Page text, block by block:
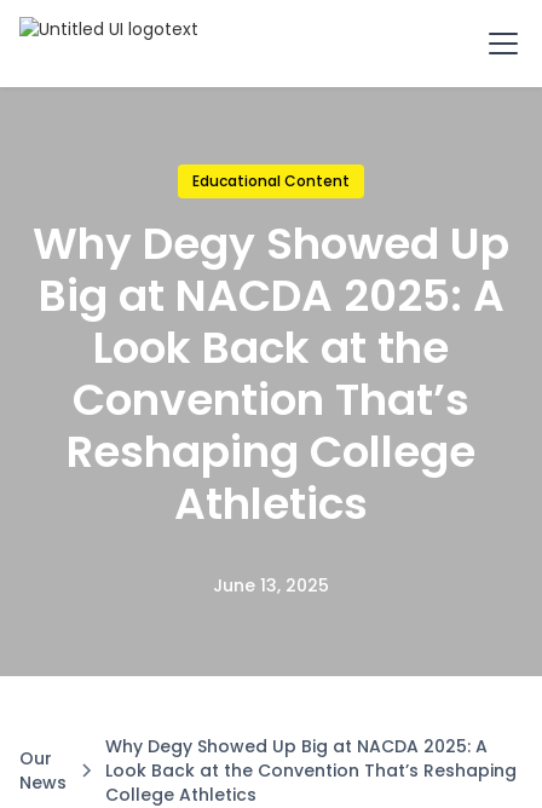
Educational Content
Why Degy Showed Up
Big at NACDA 2025: A
Look Back at the
Convention That’s
Reshaping College
Athletics
June 13, 2025
Our
News
Why Degy Showed Up Big at NACDA 2025: A
Look Back at the Convention That’s Reshaping
College Athletics